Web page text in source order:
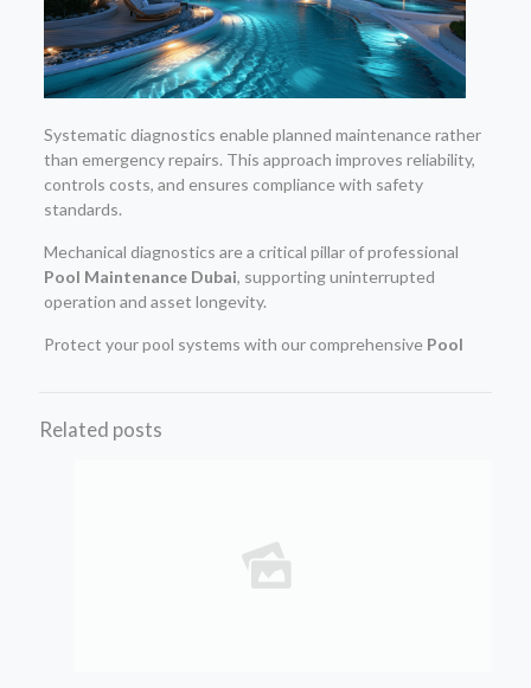
Systematic diagnostics enable planned maintenance rather
than emergency repairs. This approach improves reliability,
controls costs, and ensures compliance with safety
standards.
Mechanical diagnostics are a critical pillar of professional
Pool Maintenance Dubai, supporting uninterrupted
operation and asset longevity.
Protect your pool systems with our comprehensive Pool
Related posts